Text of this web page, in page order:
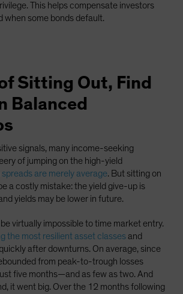
This helps compensate investors
when some bonds default.
Sitting Out, Find
Balanced
signals, many income-seeking
of jumping on the high-yield
spreads are merely average. But sitting on
a costly mistake: the yield give-up is
yields may be lower in future.
virtually impossible to time market entry.
the most resilient asset classes and
after downturns. On average, since
from peak-to-trough losses
five months—and as few as two. And
it went big. Over the 12 months following